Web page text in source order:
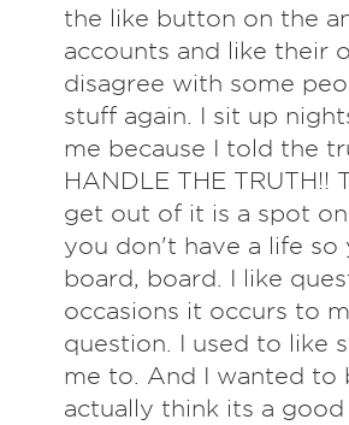
the like button on the
accounts and like their
disagree with some
stuff again. I sit up
me because I told the
HANDLE THE
get out of it is a spot
you don't have a life so
board, board. I like
occasions it occurs to
question. I used to like
me to. And I wanted to
actually think its a